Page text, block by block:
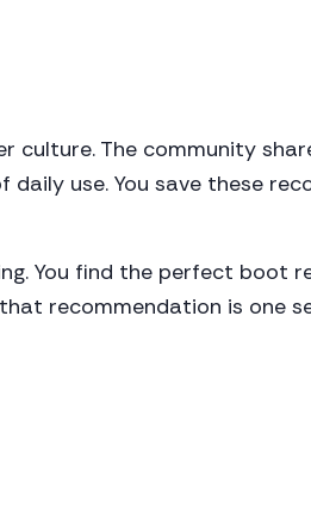
culture. The community
use. You save these
You find the perfect boot
recommendation is one